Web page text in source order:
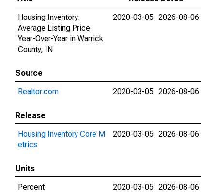
Housing Inventory:
Average Listing Price
Year-Over-Year in Warrick
County, IN
2020-03-05 2026-08-06
Source
Realtor.com
2020-03-05 2026-08-06
Release
Housing Inventory Core M
etrics
2020-03-05 2026-08-06
Units
Percent
2020-03-05 2026-08-06